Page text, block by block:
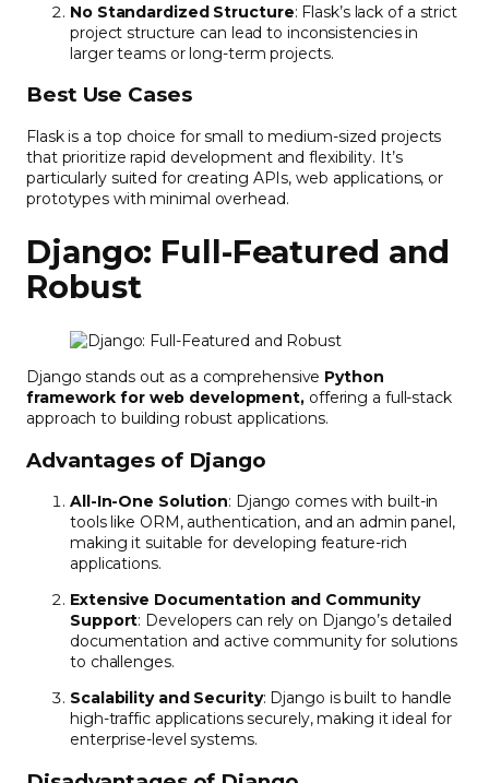
No Standardized Structure: Flask’s lack of a strict
project structure can lead to inconsistencies in
larger teams or long-term projects.
Best Use Cases
Flask is a top choice for small to medium-sized projects
that prioritize rapid development and flexibility. It’s
particularly suited for creating APIs, web applications, or
prototypes with minimal overhead.
Django: Full-Featured and
Robust
Django stands out as a comprehensive Python
framework for web development, offering a full-stack
approach to building robust applications.
Advantages of Django
All-In-One Solution: Django comes with built-in
tools like ORM, authentication, and an admin panel,
making it suitable for developing feature-rich
applications.
Extensive Documentation and Community
Support: Developers can rely on Django’s detailed
documentation and active community for solutions
to challenges.
Scalability and Security: Django is built to handle
high-traffic applications securely, making it ideal for
enterprise-level systems.